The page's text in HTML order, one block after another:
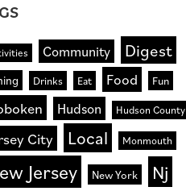
Community Digest
Drinks Eat Food Fun
Hudson Hudson County
City Local Monmouth
Jersey New York Nj